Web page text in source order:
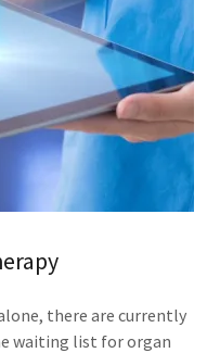
there are currently
waiting list for organ